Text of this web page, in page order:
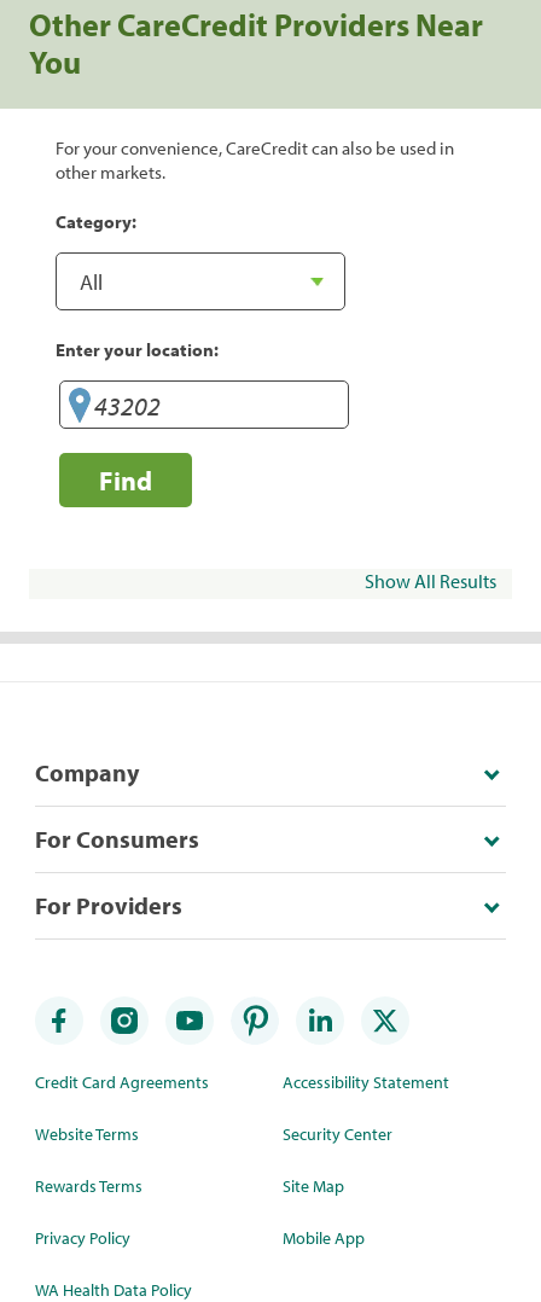
Other CareCredit Providers Near
You
For your convenience, CareCredit can also be used in
other markets.
Category:
Enter your location:
Find
Show All Results
Company
For Consumers
For Providers
Credit Card Agreements
Website Terms
Rewards Terms
Privacy Policy
WA Health Data Policy
Accessibility Statement
Security Center
Site Map
Mobile App